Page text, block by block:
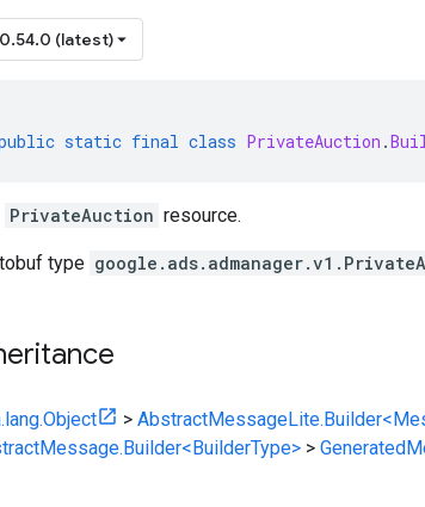
0.54.0 (latest)
static final class PrivateAuction .
PrivateAuction resource.
type
>
>